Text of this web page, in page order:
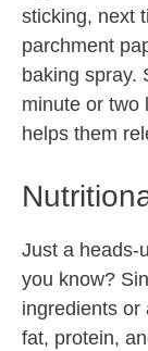
sticking, next
parchment
baking spray.
minute or two
helps them
Just a heads-
you know?
ingredients or
fat, protein,